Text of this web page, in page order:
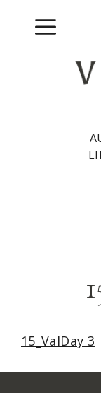
Menu
15_ValDay 3